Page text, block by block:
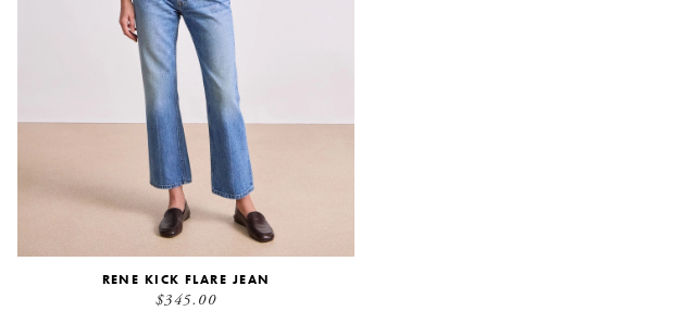
RENE KICK FLARE JEAN
$345.00